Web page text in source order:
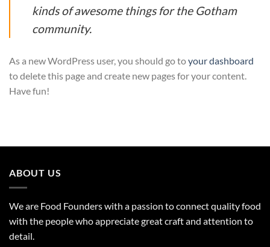
kinds of awesome things for the Gotham
community.
As a new WordPress user, you should go toyour dashboard
to delete this page and create new pages for your content.
Have fun!
ABOUT US
We are Food Founders with a passion to connect quality food
with the people who appreciate great craft and attention to
detail.